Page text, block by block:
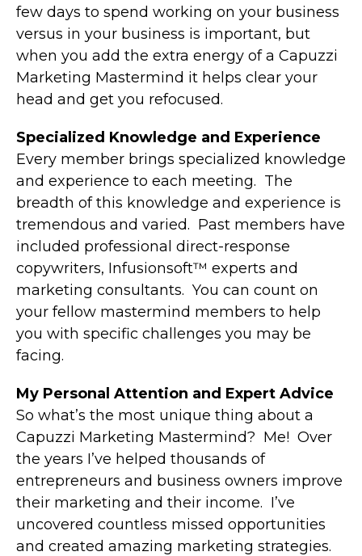
few days to spend working on your business
versus in your business is important, but
when you add the extra energy of a Capuzzi
Marketing Mastermind it helps clear your
head and get you refocused.
Specialized Knowledge and Experience
Every member brings specialized knowledge
and experience to each meeting. The
breadth of this knowledge and experience is
tremendous and varied. Past members have
included professional direct-response
copywriters, Infusionsoft™ experts and
marketing consultants. You can count on
your fellow mastermind members to help
you with specific challenges you may be
facing.
My Personal Attention and Expert Advice
So what’s the most unique thing about a
Capuzzi Marketing Mastermind? Me! Over
the years I’ve helped thousands of
entrepreneurs and business owners improve
their marketing and their income. I’ve
uncovered countless missed opportunities
and created amazing marketing strategies.